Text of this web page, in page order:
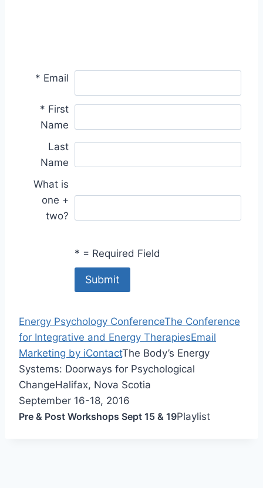
* Email
* First
Name
Last
Name
What is
one +
two?
* = Required Field
Energy Psychology ConferenceThe Conference
for Integrative and Energy TherapiesEmail
Marketing by iContactThe Body’s Energy
Systems: Doorways for Psychological
ChangeHalifax, Nova Scotia
September 16-18, 2016
Pre & Post Workshops Sept 15 & 19Playlist